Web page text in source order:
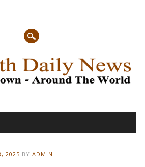
2025 BY ADMIN